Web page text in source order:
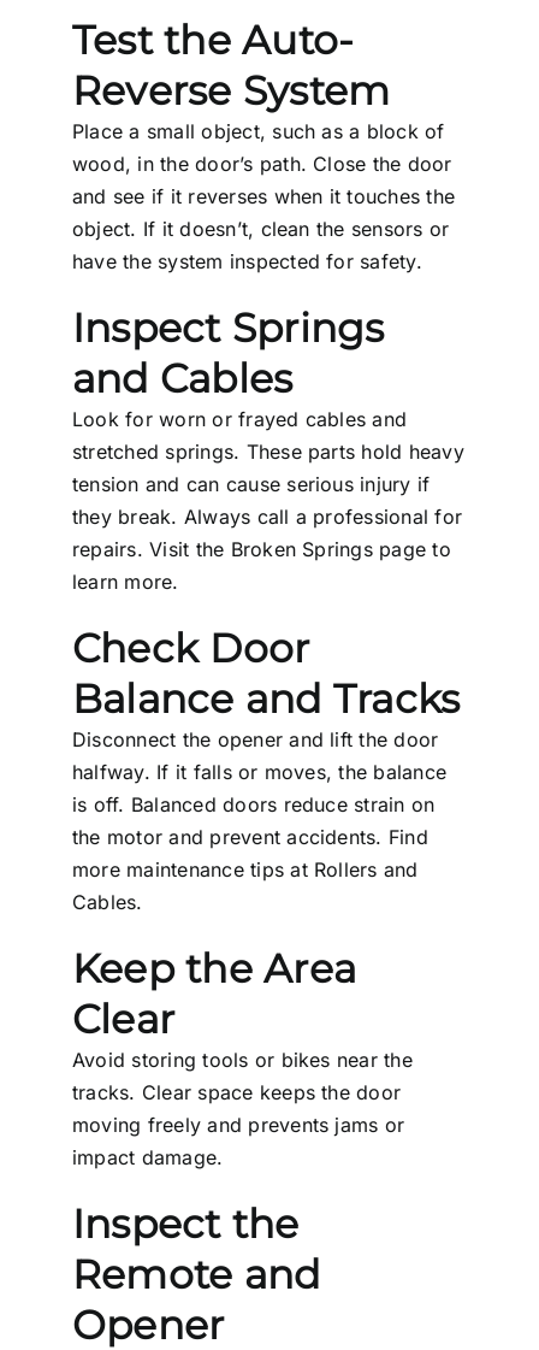
Test the Auto-
Reverse System
Place a small object, such as a block of
wood, in the door’s path. Close the door
and see if it reverses when it touches the
object. If it doesn’t, clean the sensors or
have the system inspected for safety.
Inspect Springs
and Cables
Look for worn or frayed cables and
stretched springs. These parts hold heavy
tension and can cause serious injury if
they break. Always call a professional for
repairs. Visit the Broken Springspage to
learn more.
Check Door
Balance and Tracks
Disconnect the opener and lift the door
halfway. If it falls or moves, the balance
is off. Balanced doors reduce strain on
the motor and prevent accidents. Find
more maintenance tips at Rollers and
Cables.
Keep the Area
Clear
Avoid storing tools or bikes near the
tracks. Clear space keeps the door
moving freely and prevents jams or
impact damage.
Inspect the
Remote and
Opener